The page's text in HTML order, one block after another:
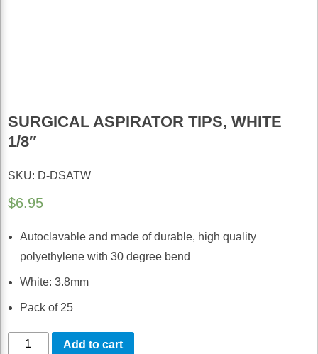
SURGICAL ASPIRATOR TIPS, WHITE
1/8″
SKU: D-DSATW
$6.95
Autoclavable and made of durable, high quality
polyethylene with 30 degree bend
White: 3.8mm
Pack of 25
Surgical
Add to cart